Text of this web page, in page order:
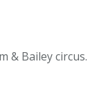
& Bailey circus.